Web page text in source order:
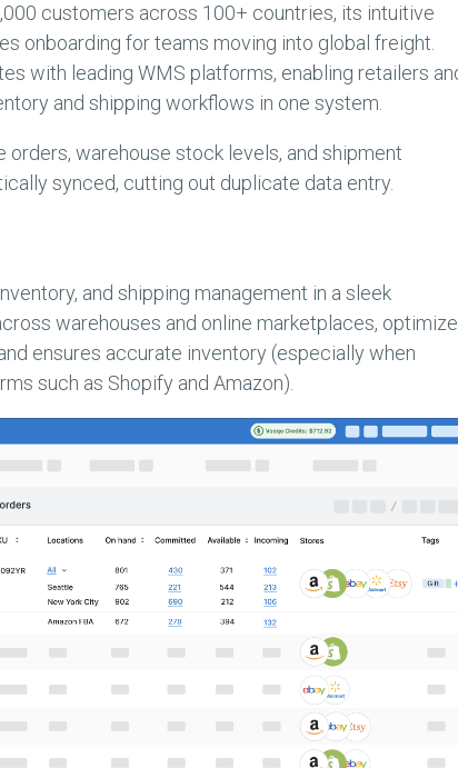
customers across 100+ countries, its intuitive
onboarding for teams moving into global freight.
with leading WMS platforms, enabling retailers
and shipping workflows in one system.
orders, warehouse stock levels, and shipment
synced, cutting out duplicate data entry.
and shipping management in a sleek
warehouses and online marketplaces,
ensures accurate inventory (especially when
such as Shopify and Amazon).